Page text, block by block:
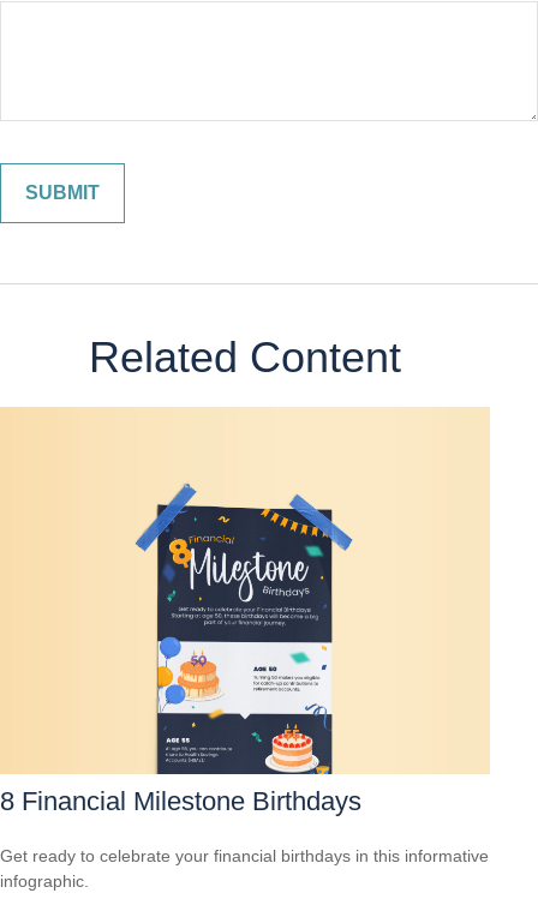
Related Content
8 Financial Milestone Birthdays
Get ready to celebrate your financial birthdays in this informative
infographic.